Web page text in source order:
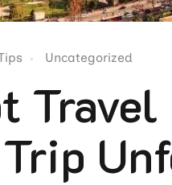
Uncategorized
Travel